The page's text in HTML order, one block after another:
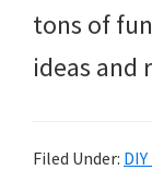
tons of
ideas
Filed Under: